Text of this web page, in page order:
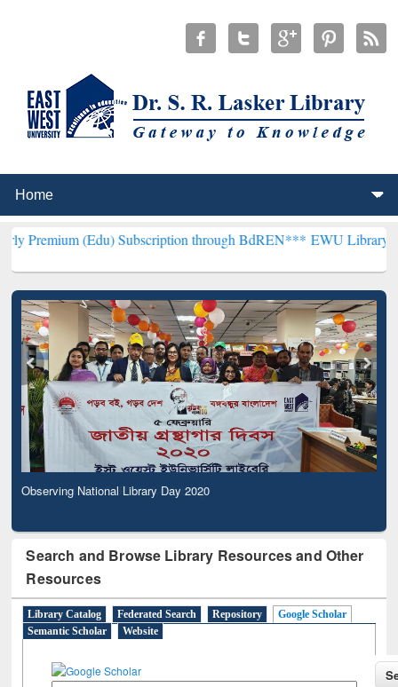
Subscription through BdREN***EWU Library will
Observing National Library Day 2020
Search and Browse Library Resources and Other
Resources
Library Catalog Federated Search Repository
Google Scholar
Semantic Scholar
Website